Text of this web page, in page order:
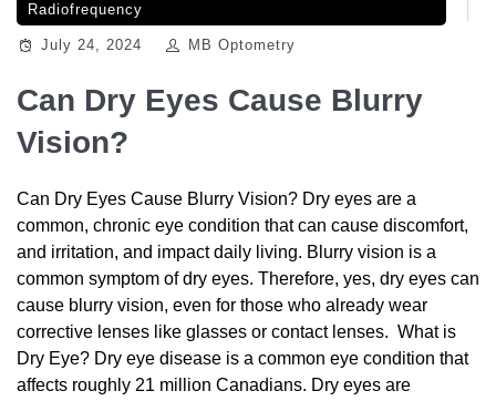
Radiofrequency
July 24, 2024 MB Optometry
Can Dry Eyes Cause Blurry
Vision?
Can Dry Eyes Cause Blurry Vision? Dry eyes are a
common, chronic eye condition that can cause discomfort,
and irritation, and impact daily living. Blurry vision is a
common symptom of dry eyes. Therefore, yes, dry eyes can
cause blurry vision, even for those who already wear
corrective lenses like glasses or contact lenses. What is
Dry Eye? Dry eye disease is a common eye condition that
affects roughly 21 million Canadians. Dry eyes are